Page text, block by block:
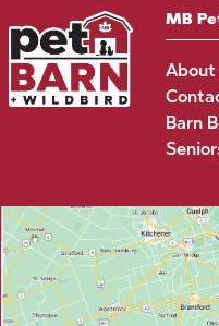
MB
About
Barn